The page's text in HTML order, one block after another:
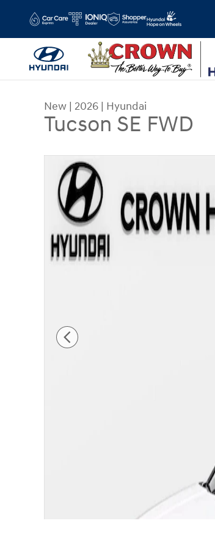
New | 2026 | Hyundai
Tucson SE FWD
New 2026 Hyundai Tucson SE FWD